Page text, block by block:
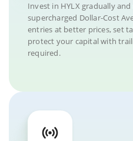
Invest in HYLX gradually
supercharged Dollar-Cost
entries at better prices, set
protect your capital with
required.